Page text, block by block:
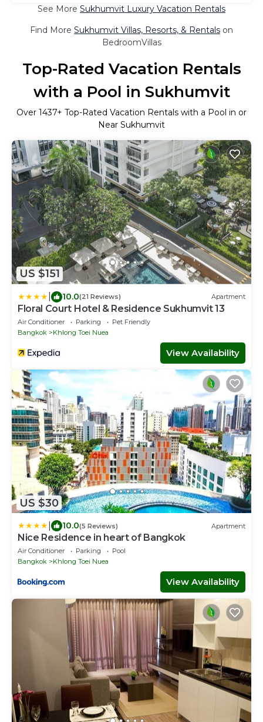
See More Sukhumvit Luxury Vacation Rentals
Find More Sukhumvit Villas, Resorts, & Rentals on
BedroomVillas
Top-Rated Vacation Rentals
with a Pool in Sukhumvit
Over 1437+ Top-Rated Vacation Rentals with a Pool in or
Near Sukhumvit
US $151
10.0(21 Reviews) Apartment
Floral Court Hotel & Residence Sukhumvit 13
Air Conditioner Parking
Pet Friendly
Bangkok
Khlong Toei Nuea
View Availability
US $30
10.0(5 Reviews) Apartment
Nice Residence in heart of Bangkok
Air Conditioner Parking
Pool
Bangkok
Khlong Toei Nuea
View Availability